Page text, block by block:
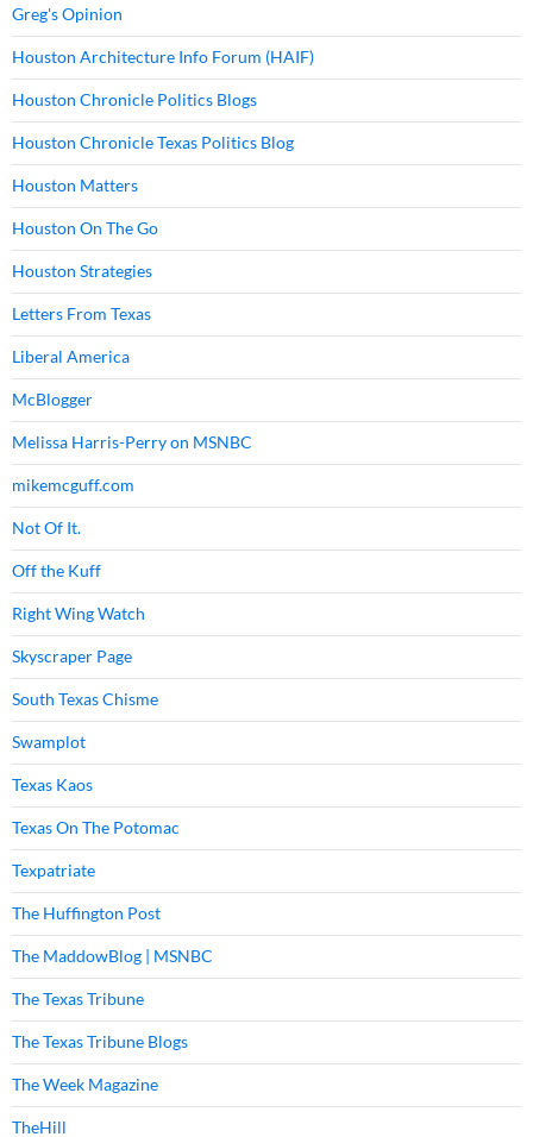
Greg's Opinion
Houston Architecture Info Forum (HAIF)
Houston Chronicle Politics Blogs
Houston Chronicle Texas Politics Blog
Houston Matters
Houston On The Go
Houston Strategies
Letters From Texas
Liberal America
McBlogger
Melissa Harris-Perry on MSNBC
mikemcguff.com
Not Of It.
Off the Kuff
Right Wing Watch
Skyscraper Page
South Texas Chisme
Swamplot
Texas Kaos
Texas On The Potomac
Texpatriate
The Huffington Post
The MaddowBlog | MSNBC
The Texas Tribune
The Texas Tribune Blogs
The Week Magazine
TheHill